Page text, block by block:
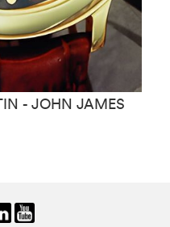
- JOHN JAMES